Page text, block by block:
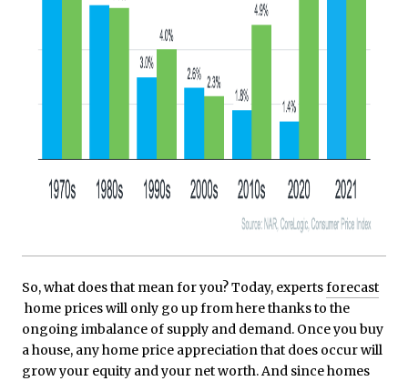
So, what does that mean for you? Today, expertsforecast
home prices will only go up from here thanks to the
ongoing imbalance of supply and demand. Once you buy
a house, any home price appreciation that does occur will
grow your equity and your net worth. And since homes